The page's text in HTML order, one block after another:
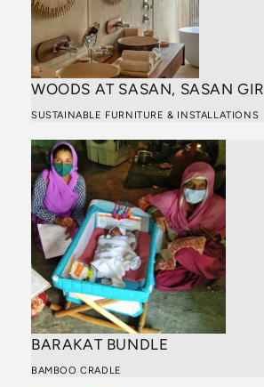
WOODS AT SASAN, SASAN GIR
SUSTAINABLE FURNITURE & INSTALLATIONS
BARAKAT BUNDLE
BAMBOO CRADLE